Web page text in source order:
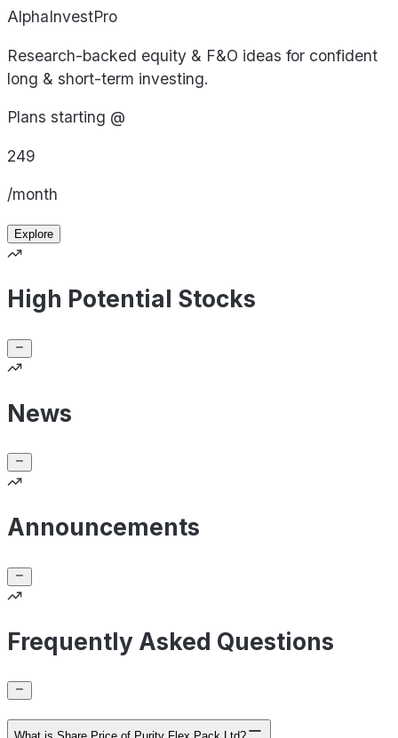
AlphaInvestPro
Research-backed equity & F&O ideas for confident
long & short-term investing.
Plans starting @
249
/month
Explore
High Potential Stocks
News
Announcements
Frequently Asked Questions